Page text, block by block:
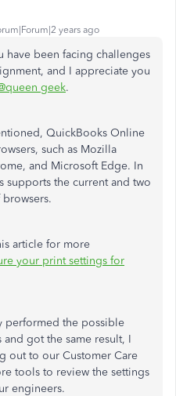
years ago
have been facing challenges
and I appreciate you
geek.
QuickBooks Online
such as Mozilla
and Microsoft Edge. In
supports the current and two
article for more
your print settings for
performed the possible
got the same result, I
out to our Customer Care
tools to review the settings
engineers.